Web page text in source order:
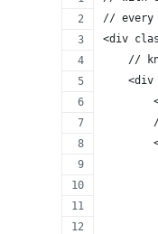
// every
<div
//
<div